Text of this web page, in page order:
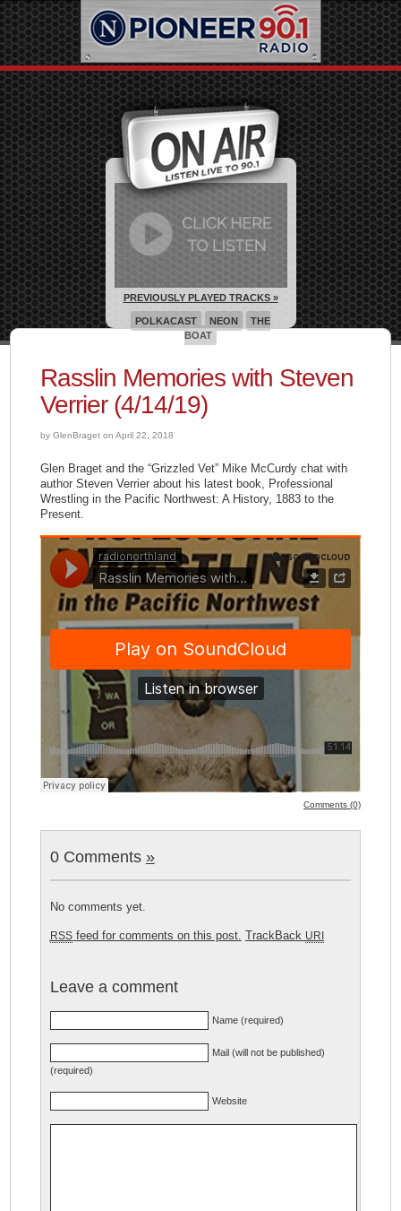
Rasslin Memories with Steven
Verrier (4/14/19)
by GlenBraget on April 22, 2018
Glen Braget and the “Grizzled Vet” Mike McCurdy chat with
author Steven Verrier about his latest book, Professional
Wrestling in the Pacific Northwest: A History, 1883 to the
Present.
Comments (0)
0 Comments »
No comments yet.
RSSfeed for comments on this post. TrackBack URI
Leave a comment
Name (required)
Mail (will not be published)
(required)
Website
PREVIOUSLY PLAYED TRACKS »
POLKACAST NEON
THE
BOAT